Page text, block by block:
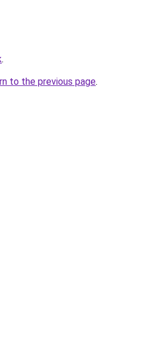
.
to the previous page.